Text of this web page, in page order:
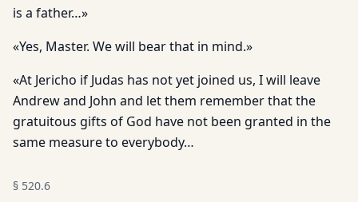
is a father…»
«Yes, Master. We will bear that in mind.»
«At Jericho if Judas has not yet joined us, I will leave
Andrew and John and let them remember that the
gratuitous gifts of God have not been granted in the
same measure to everybody…
§ 520.6